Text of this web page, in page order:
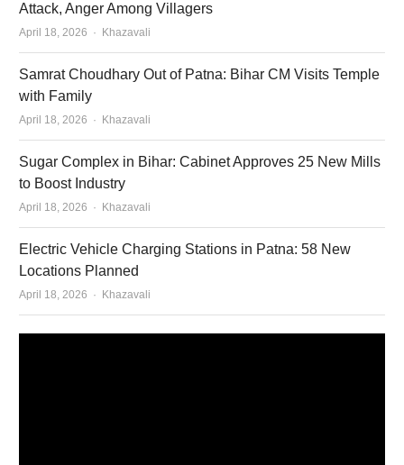
Attack, Anger Among Villagers
April 18, 2026 Author
Khazavali
Samrat Choudhary Out of Patna: Bihar CM Visits Temple
with Family
April 18, 2026 Author
Khazavali
Sugar Complex in Bihar: Cabinet Approves 25 New Mills
to Boost Industry
April 18, 2026 Author
Khazavali
Electric Vehicle Charging Stations in Patna: 58 New
Locations Planned
April 18, 2026 Author
Khazavali